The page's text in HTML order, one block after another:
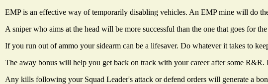
EMP is an effective way of temporarily disabling vehicles. An EMP mine will do
A sniper who aims at the head will be more successful than the one that goes for
If you run out of ammo your sidearm can be a lifesaver. Do whatever it takes to
The away bonus will help you get back on track with your career after some
Any kills following your Squad Leader's attack or defend orders will generate a